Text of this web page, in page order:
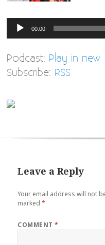
Audio
Player
00:00
Podcast: Play in
Subscribe: RSS
Leave a Reply
Your email address will not
marked*
COMMENT*